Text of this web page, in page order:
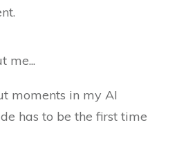
me...
moments in my AI
has to be the first time